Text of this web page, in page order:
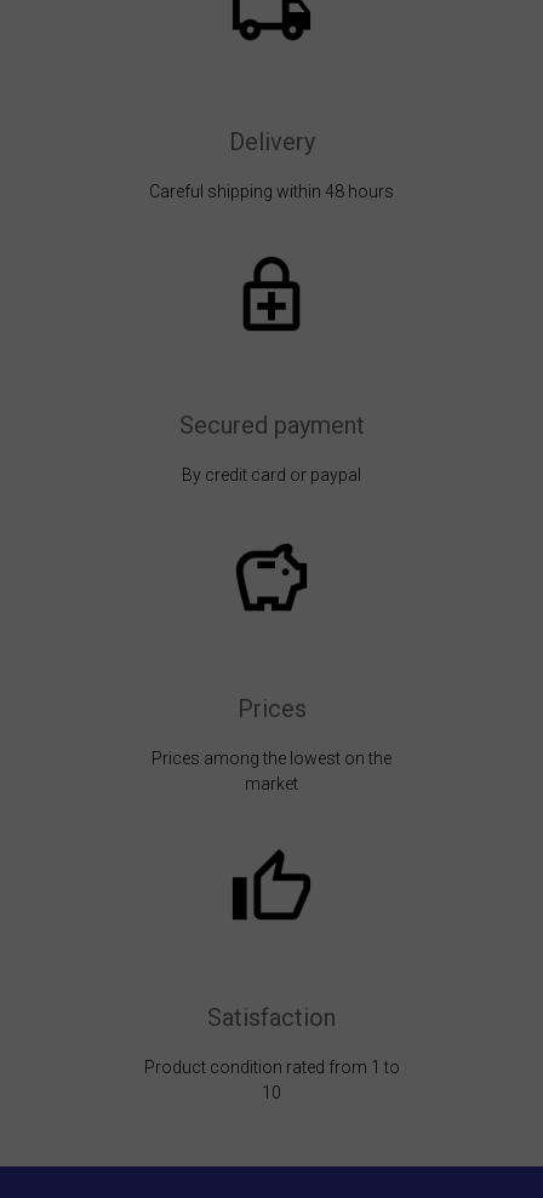
Delivery
Careful shipping within 48 hours
Secured payment
By credit card or paypal
Prices
Prices among the lowest on the
market
Satisfaction
Product condition rated from 1 to
10